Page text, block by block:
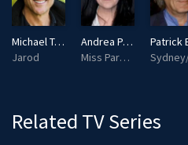
Michael T. Weiss
Jarod
Andrea Parker
Miss Parker/Catherine Parker
Related TV Series